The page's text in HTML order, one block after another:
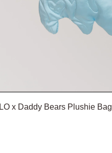
LO x Daddy Bears Plushie Bag